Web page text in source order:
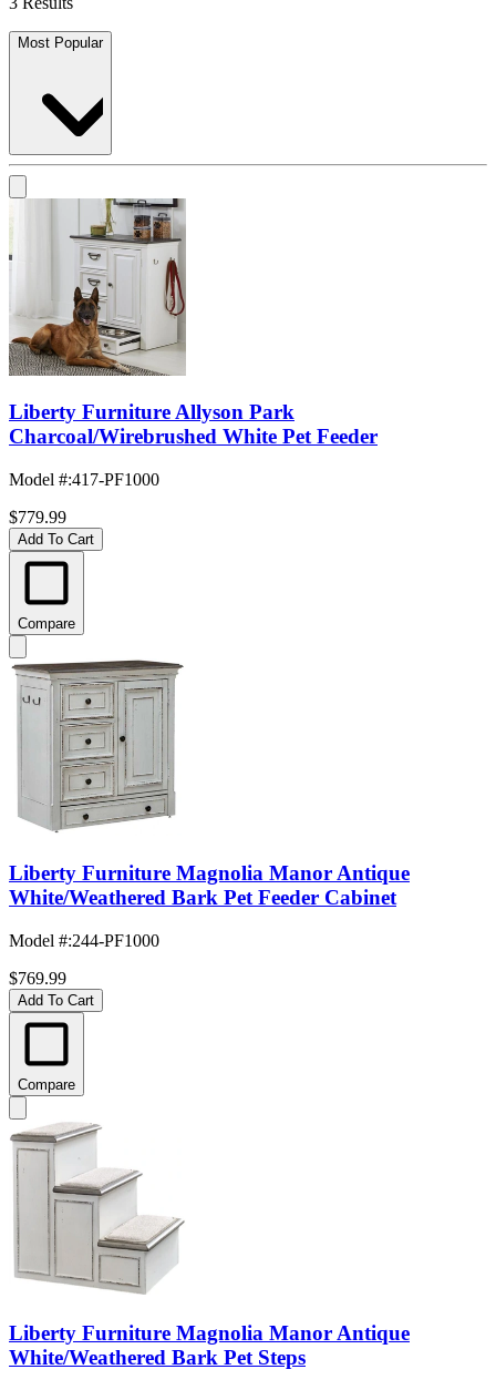
Most Popular
Liberty Furniture Allyson Park
Charcoal/Wirebrushed White Pet Feeder
Model #:417-PF1000
$779.99
Add To Cart
Compare
Liberty Furniture Magnolia Manor Antique
White/Weathered Bark Pet Feeder Cabinet
Model #:244-PF1000
$769.99
Add To Cart
Compare
Liberty Furniture Magnolia Manor Antique
White/Weathered Bark Pet Steps